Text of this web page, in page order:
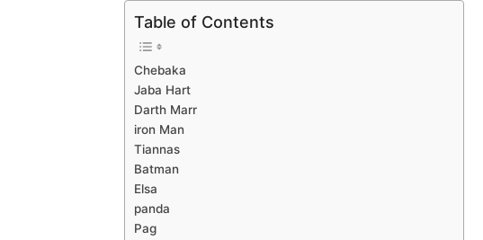
Table of Contents
Chebaka
Jaba Hart
Darth Marr
iron Man
Tiannas
Batman
Elsa
panda
Pag